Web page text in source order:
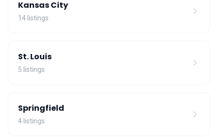
Kansas City
14 listings
St. Louis
5 listings
Springfield
4 listings